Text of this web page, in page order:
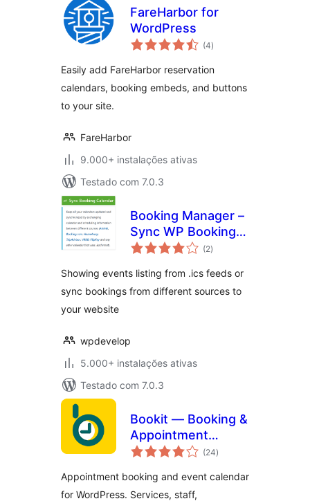
FareHarbor for
WordPress
(4avaliações
totais
)
Easily add FareHarbor reservation
calendars, booking embeds, and buttons
to your site.
FareHarbor
9.000+ instalações ativas
Testado com 7.0.3
Booking Manager –
Sync WP Booking
Calendar – Import
Bookings to ICS
Calendar
(2avaliações
totais
)
Showing events listing from .ics feeds or
sync bookings from different sources to
your website
wpdevelop
5.000+ instalações ativas
Testado com 7.0.3
Bookit — Booking &
Appointment
Calendar
(24avaliações
totais
)
Appointment booking and event calendar
for WordPress. Services, staff,